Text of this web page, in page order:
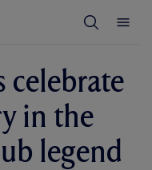
S
e
r
c
M
e
celebrate
in the
legend